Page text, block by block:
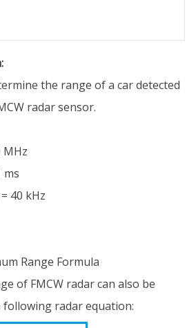
the range of a car detected
radar sensor.
MHz
ms
40 kHz
Range Formula
of FMCW radar can also be
following radar equation: